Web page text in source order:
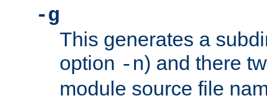
-g
This generates a
option -n) and there
module source file